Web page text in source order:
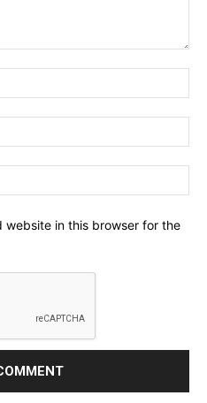
website in this browser for the